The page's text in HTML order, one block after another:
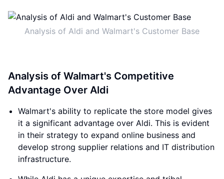
Analysis of Aldi and Walmart's Customer Base
Analysis of Walmart's Competitive
Advantage Over Aldi
Walmart's ability to replicate the store model gives
it a significant advantage over Aldi. This is evident
in their strategy to expand online business and
develop strong supplier relations and IT distribution
infrastructure.